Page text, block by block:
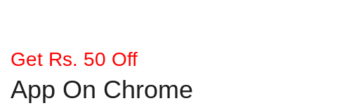
Get Rs. 50 Off
App On Chrome